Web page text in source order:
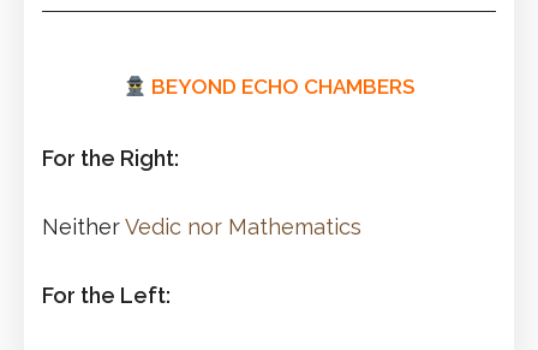
BEYOND ECHO CHAMBERS
For the Right:
NeitherVedic nor Mathematics
For the Left: